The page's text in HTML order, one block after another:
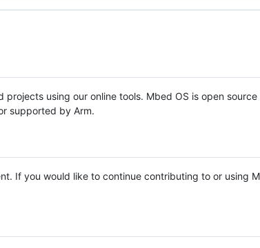
using our online tools. Mbed OS is open source
supported by Arm.
If you would like to continue contributing to or using